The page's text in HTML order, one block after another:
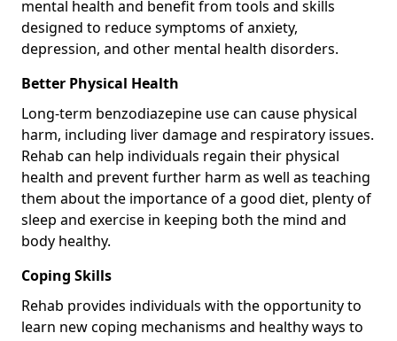
mental health and benefit from tools and skills
designed to reduce symptoms of anxiety,
depression, and other mental health disorders.
Better Physical Health
Long-term benzodiazepine use can cause physical
harm, including liver damage and respiratory issues.
Rehab can help individuals regain their physical
health and prevent further harm as well as teaching
them about the importance of a good diet, plenty of
sleep and exercise in keeping both the mind and
body healthy.
Coping Skills
Rehab provides individuals with the opportunity to
learn new coping mechanisms and healthy ways to